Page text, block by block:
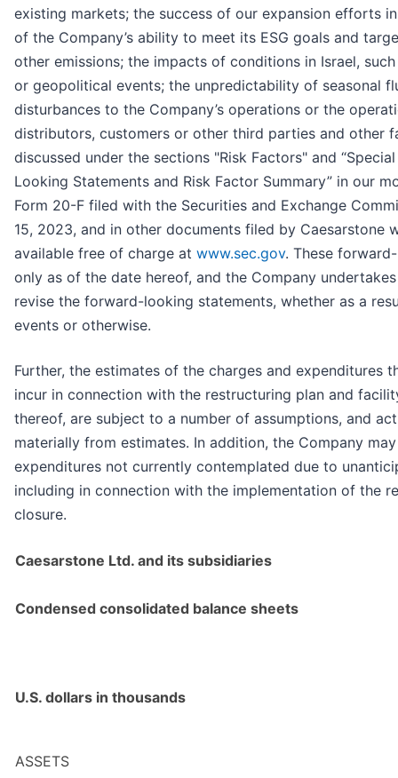
existing markets; the success of our expansion efforts
of the Company’s ability to meet its ESG goals and
other emissions; the impacts of conditions in Israel,
or geopolitical events; the unpredictability of seasonal
disturbances to the Company’s operations or the
distributors, customers or other third parties and other
discussed under the sections "Risk Factors" and
Looking Statements and Risk Factor Summary” in our
Form 20-F filed with the Securities and Exchange
15, 2023, and in other documents filed by Caesarstone
available free of charge at www.sec.gov. These
only as of the date hereof, and the Company
revise the forward-looking statements, whether as a
events or otherwise.
Further, the estimates of the charges and expenditures
incur in connection with the restructuring plan and
thereof, are subject to a number of assumptions, and
materially from estimates. In addition, the Company
expenditures not currently contemplated due to
including in connection with the implementation of the
closure.
Caesarstone Ltd. and its subsidiaries
Condensed consolidated balance sheets
U.S. dollars in thousands
ASSETS